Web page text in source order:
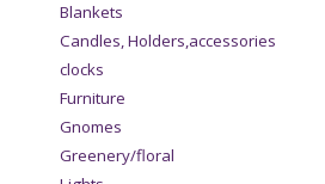
Blankets
Candles, Holders,accessories
clocks
Furniture
Gnomes
Greenery/floral